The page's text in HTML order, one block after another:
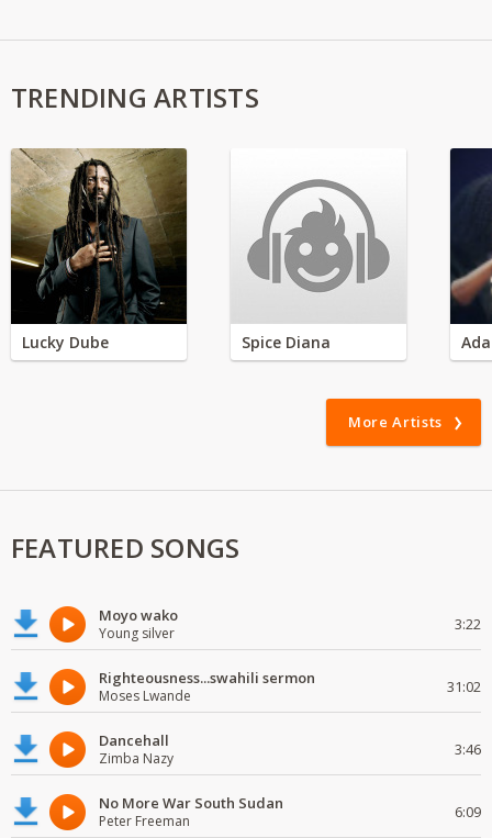
TRENDING ARTISTS
Lucky Dube Spice Diana
More Artists
FEATURED SONGS
Moyo wako
Young silver 3:22
Righteousness...swahili sermon
Moses Lwande 31:02
Dancehall
Zimba Nazy 3:46
No More War South Sudan
Peter Freeman 6:09